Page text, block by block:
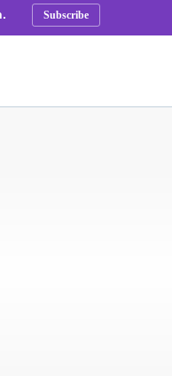
Subscribe